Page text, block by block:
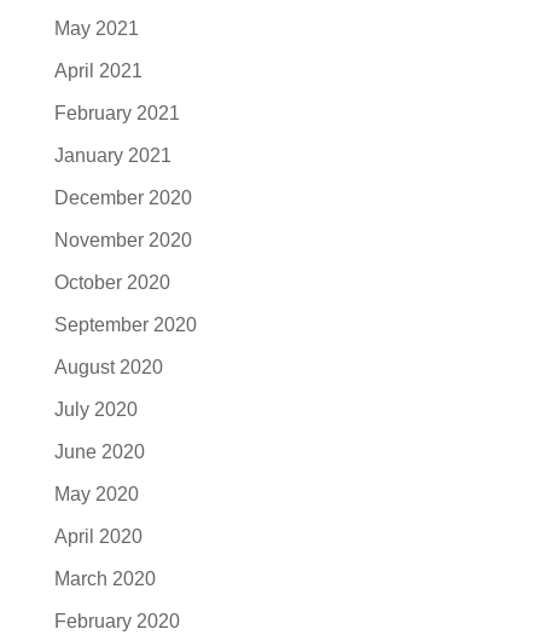
May 2021
April 2021
February 2021
January 2021
December 2020
November 2020
October 2020
September 2020
August 2020
July 2020
June 2020
May 2020
April 2020
March 2020
February 2020